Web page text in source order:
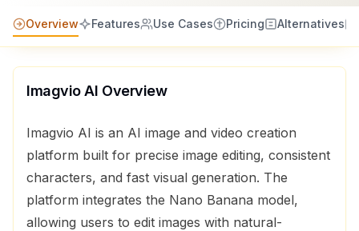
Overview Features Use Cases Pricing Alternatives
Imagvio AI Overview
Imagvio AI is an AI image and video creation
platform built for precise image editing, consistent
characters, and fast visual generation. The
platform integrates the Nano Banana model,
allowing users to edit images with natural-